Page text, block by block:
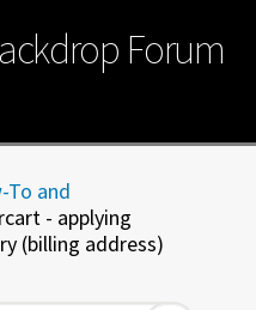
Forum
To and
- applying
(billing address)